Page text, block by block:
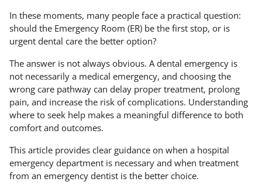
In these moments, many people face a practical question:
should the Emergency Room (ER) be the first stop, or is
urgent dental care the better option?
The answer is not always obvious. A dental emergency is
not necessarily a medical emergency, and choosing the
wrong care pathway can delay proper treatment, prolong
pain, and increase the risk of complications. Understanding
where to seek help makes a meaningful difference to both
comfort and outcomes.
This article provides clear guidance on when a hospital
emergency department is necessary and when treatment
from an emergency dentist is the better choice.